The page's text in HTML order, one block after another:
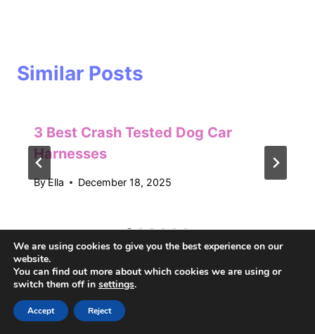
Similar Posts
3 Best Crash Tested Dog Car
Harnesses
ByElla December 18, 2025
Recent Posts
We are using cookies to give you the best experience on our
website.
You can find out more about which cookies we are using or
switch them off in settings.
Accept Reject